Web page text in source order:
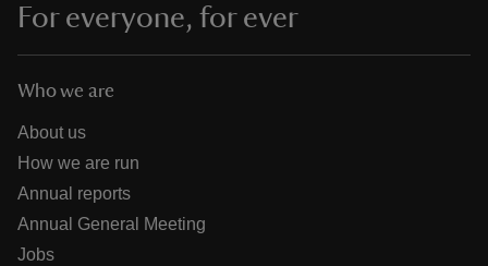
For everyone, for ever
Who we are
About us
How we are run
Annual reports
Annual General Meeting
Jobs